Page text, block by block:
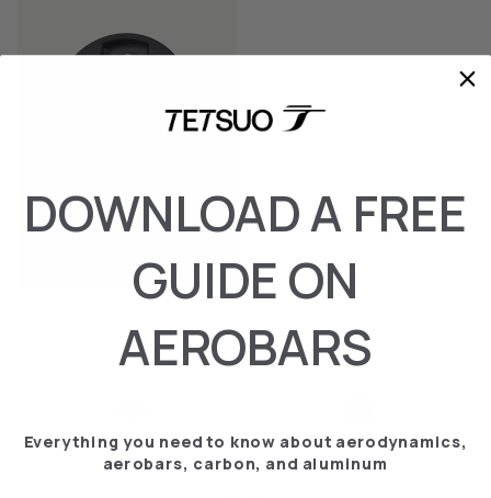
Free returns within 30
days
2-year warranty
DOWNLOAD A FREE
GUIDE ON
AEROBARS
Everything you need to know about aerodynamics,
aerobars, carbon, and aluminum